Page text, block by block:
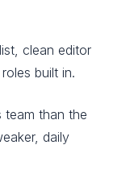
clean editor
built in.
team than the
daily